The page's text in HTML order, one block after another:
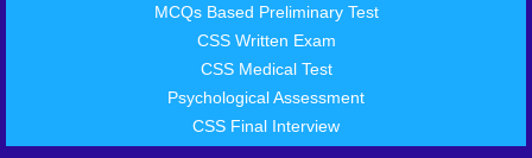
MCQs Based Preliminary Test
CSS Written Exam
CSS Medical Test
Psychological Assessment
CSS Final Interview